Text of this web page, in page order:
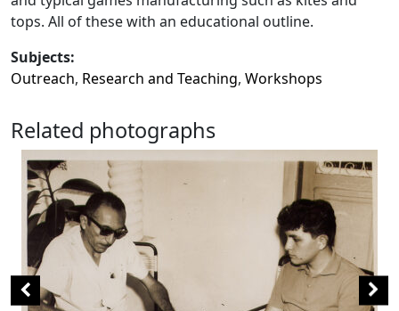
tops. All of these with an educational outline.
Subjects:
Outreach, Research and Teaching, Workshops
Related photographs